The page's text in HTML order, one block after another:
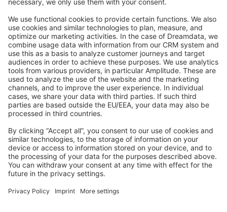
Feedback & Issues
GitHub Channels
Shopware 6
Development Template
Contribute to the docs
Contribute to platform
News & Updates
Blog